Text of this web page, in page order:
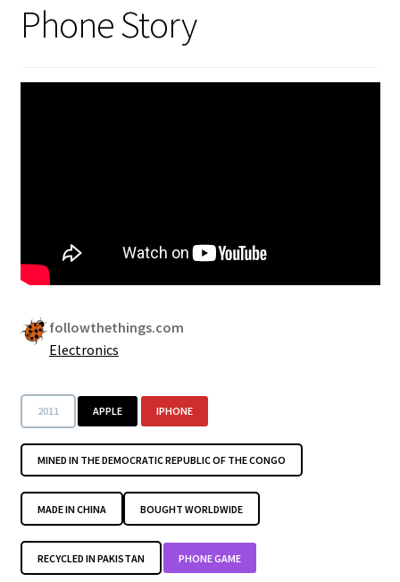
Phone Story
followthethings.com
Electronics
2011 APPLE IPHONE
MINED IN THE DEMOCRATIC REPUBLIC OF THE CONGO
MADE IN CHINA BOUGHT WORLDWIDE
RECYCLED IN PAKISTAN PHONE GAME